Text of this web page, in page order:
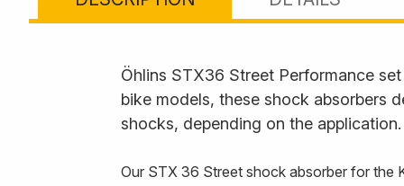
Öhlins STX36 Street Performance
bike models, these shock absorbers
shocks, depending on the application.
Our STX 36 Street shock absorber for the